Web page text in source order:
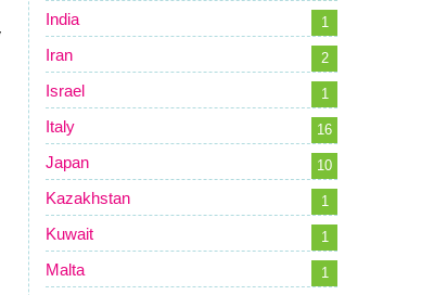
India 1
Iran 2
Israel 1
Italy 16
Japan 10
Kazakhstan 1
Kuwait 1
Malta 1